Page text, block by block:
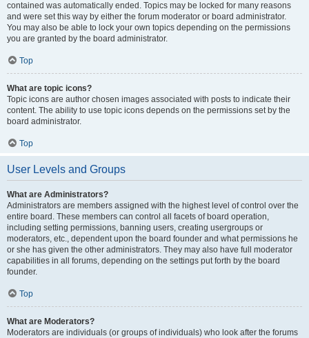
contained was automatically ended. Topics may be locked for many reasons
and were set this way by either the forum moderator or board administrator.
You may also be able to lock your own topics depending on the permissions
you are granted by the board administrator.
Top
What are topic icons?
Topic icons are author chosen images associated with posts to indicate their
content. The ability to use topic icons depends on the permissions set by the
board administrator.
Top
User Levels and Groups
What are Administrators?
Administrators are members assigned with the highest level of control over the
entire board. These members can control all facets of board operation,
including setting permissions, banning users, creating usergroups or
moderators, etc., dependent upon the board founder and what permissions he
or she has given the other administrators. They may also have full moderator
capabilities in all forums, depending on the settings put forth by the board
founder.
Top
What are Moderators?
Moderators are individuals (or groups of individuals) who look after the forums